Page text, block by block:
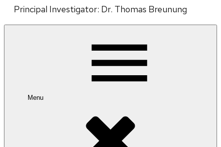
Principal Investigator: Dr. Thomas Breunung
Menu